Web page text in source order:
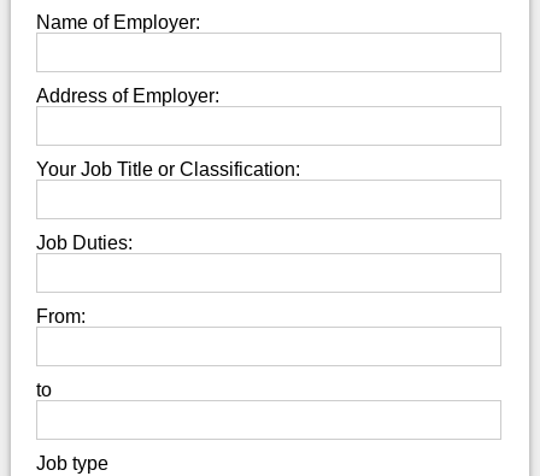
Name of Employer:
Address of Employer:
Your Job Title or Classification:
Job Duties:
From:
to
Job type